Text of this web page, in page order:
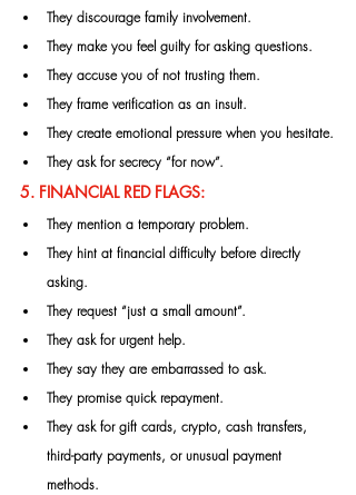
They discourage family involvement.
They make you feel guilty for asking questions.
They accuse you of not trusting them.
They frame verification as an insult.
They create emotional pressure when you hesitate.
They ask for secrecy “for now”.
5. FINANCIAL RED FLAGS:
They mention a temporary problem.
They hint at financial difficulty before directly
asking.
They request “just a small amount”.
They ask for urgent help.
They say they are embarrassed to ask.
They promise quick repayment.
They ask for gift cards, crypto, cash transfers,
third-party payments, or unusual payment
methods.